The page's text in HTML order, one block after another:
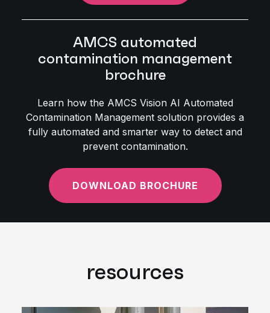
AMCS automated
contamination management
brochure
Learn how the AMCS Vision AI Automated
Contamination Management solution provides a
fully automated and smarter way to detect and
prevent contamination.
DOWNLOAD BROCHURE
resources